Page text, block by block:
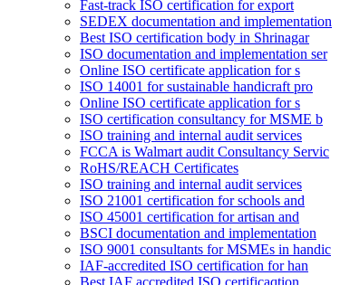
Fast-track ISO certification for export
SEDEX documentation and implementation
Best ISO certification body in Shrinagar
ISO documentation and implementation ser
Online ISO certificate application for s
ISO 14001 for sustainable handicraft pro
Online ISO certificate application for s
ISO certification consultancy for MSME b
ISO training and internal audit services
FCCA is Walmart audit Consultancy Servic
RoHS/REACH Certificates
ISO training and internal audit services
ISO 21001 certification for schools and
ISO 45001 certification for artisan and
BSCI documentation and implementation
ISO 9001 consultants for MSMEs in handic
IAF-accredited ISO certification for han
Best IAF accredited ISO certificaqtion